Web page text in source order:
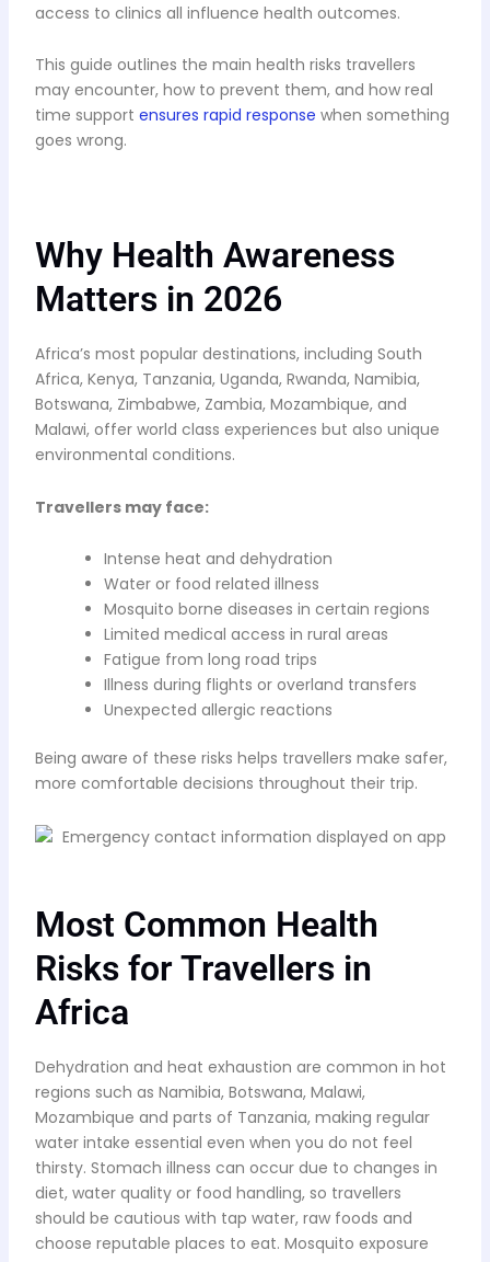
access to clinics all influence health outcomes.
This guide outlines the main health risks travellers
may encounter, how to prevent them, and how real
time supportensures rapid response when something
goes wrong.
Why Health Awareness
Matters in 2026
Africa’s most popular destinations, including South
Africa, Kenya, Tanzania, Uganda, Rwanda, Namibia,
Botswana, Zimbabwe, Zambia, Mozambique, and
Malawi, offer world class experiences but also unique
environmental conditions.
Travellers may face:
Intense heat and dehydration
Water or food related illness
Mosquito borne diseases in certain regions
Limited medical access in rural areas
Fatigue from long road trips
Illness during flights or overland transfers
Unexpected allergic reactions
Being aware of these risks helps travellers make safer,
more comfortable decisions throughout their trip.
Most Common Health
Risks for Travellers in
Africa
Dehydration and heat exhaustion are common in hot
regions such as Namibia, Botswana, Malawi,
Mozambique and parts of Tanzania, making regular
water intake essential even when you do not feel
thirsty. Stomach illness can occur due to changes in
diet, water quality or food handling, so travellers
should be cautious with tap water, raw foods and
choose reputable places to eat. Mosquito exposure